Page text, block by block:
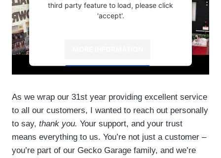
third party feature to load, please click
'accept'.
ACCEPT
Powered by
Usercentrics Consent
Management Platform
As we wrap our 31st year providing excellent service
to all our customers, I wanted to reach out personally
to say, thank you. Your support, and your trust
means everything to us. You’re not just a customer –
you’re part of our Gecko Garage family, and we’re